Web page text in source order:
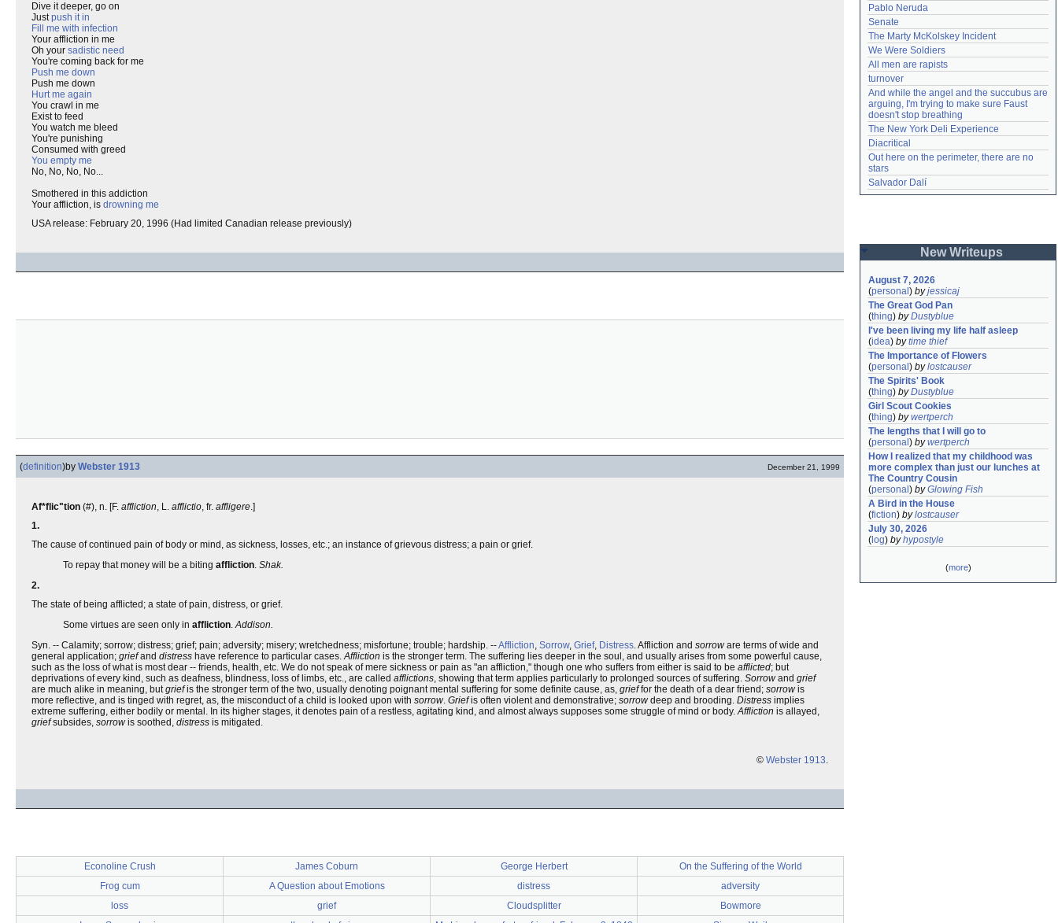
Dive it deeper, go on
Justpush it in
Fill me with infection
Your affliction in me
Oh your sadistic need
You're coming back for me
Push me down
Push me down
Hurt me again
You crawl in me
Exist to feed
You watch me bleed
You're punishing
Consumed with greed
You empty me
No, No, No, No...
Smothered in this addiction
Your affliction, is drowning me
USA release: February 20, 1996 (Had limited Canadian release previously)
(definition)by Webster 1913 December 21, 1999
Af*flic"tion (#), n. [F. affliction, L. afflictio, fr. affligere.]
1.
The cause of continued pain of body or mind, as sickness, losses, etc.; an instance of grievous distress; a pain or grief.
To repay that money will be a biting affliction. Shak.
2.
The state of being afflicted; a state of pain, distress, or grief.
Some virtues are seen only in affliction.Addison.
Syn. -- Calamity; sorrow; distress; grief; pain; adversity; misery; wretchedness; misfortune; trouble; hardship. --Affliction, Sorrow, Grief, Distress. Affliction and sorroware terms of wide and
general application; griefand distress have reference to particular cases.Affliction is the stronger term. The suffering lies deeper in the soul, and usually arises from some powerful cause,
such as the loss of what is most dear -- friends, health, etc. We do not speak of mere sickness or pain as "an affliction," though one who suffers from either is said to be afflicted; but
deprivations of every kind, such as deafness, blindness, loss of limbs, etc., are called afflictions, showing that term applies particularly to prolonged sources of suffering. Sorrowand grief
are much alike in meaning, butgriefis the stronger term of the two, usually denoting poignant mental suffering for some definite cause, as, grieffor the death of a dear friend; sorrowis
more reflective, and is tinged with regret, as, the misconduct of a child is looked upon with sorrow. Griefis often violent and demonstrative; sorrowdeep and brooding. Distress implies
extreme suffering, either bodily or mental. In its higher stages, it denotes pain of a restless, agitating kind, and almost always supposes some struggle of mind or body.Affliction is allayed,
griefsubsides, sorrowis soothed, distress is mitigated.
© Webster 1913.
Econoline Crush James Coburn George Herbert
On the Suffering of the World
Frog cum
A Question about Emotions distress
adversity
loss
grief Cloudsplitter
Bowmore
Pablo Neruda
Senate
The Marty McKolskey Incident
We Were Soldiers
All men are rapists
turnover
And while the angel and the succubus are
arguing, I'm trying to make sure Faust
doesn't stop breathing
The New York Deli Experience
Diacritical
Out here on the perimeter, there are no
stars
Salvador Dalí
New Writeups
August 7, 2026
(personal ) byjessicaj
The Great God Pan
(thing) byDustyblue
I've been living my life half asleep
(idea) bytime thief
The Importance of Flowers
(personal ) bylostcauser
The Spirits' Book
(thing) byDustyblue
Girl Scout Cookies
(thing) bywertperch
The lengths that I will go to
(personal ) bywertperch
How I realized that my childhood was
more complex than just our lunches at
The Country Cousin
(personal ) byGlowing Fish
A Bird in the House
(fiction) bylostcauser
July 30, 2026
( log) byhypostyle
(more)